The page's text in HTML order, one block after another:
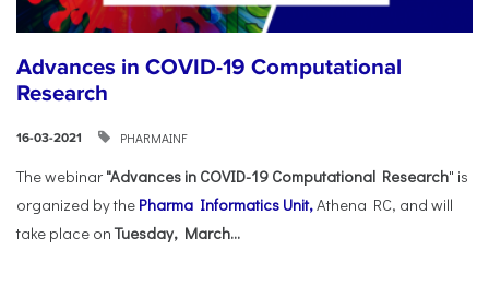
Advances in COVID-19 Computational
Research
16-03-2021 PHARMAINF
The webinar "Advances in COVID-19 Computational Research" is
organized by the Pharma Informatics Unit,Athena RC, and will
take place onTuesday, March...